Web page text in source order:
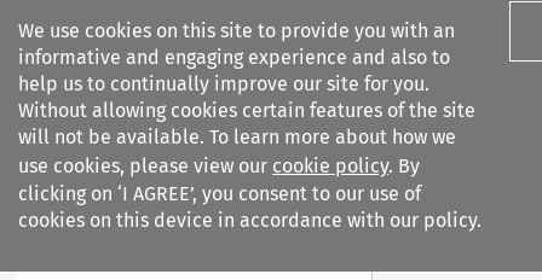
We use cookies on this site to provide you with an
informative and engaging experience and also to
help us to continually improve our site for you.
Without allowing cookies certain features of the site
will not be available. To learn more about how we
use cookies, please view our cookie policy. By
clicking on ‘I AGREE’, you consent to our use of
cookies on this device in accordance with our policy.
Search filters
Asian Dispute Review
Search content